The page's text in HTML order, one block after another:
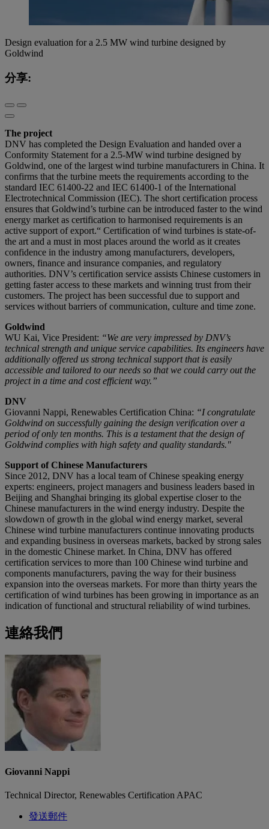
Design evaluation for a 2.5 MW wind turbine designed by
Goldwind
分享:
The project
DNV has completed the Design Evaluation and handed over a
Conformity Statement for a 2.5-MW wind turbine designed by
Goldwind, one of the largest wind turbine manufacturers in China. It
confirms that the turbine meets the requirements according to the
standard IEC 61400-22 and IEC 61400-1 of the International
Electrotechnical Commission (IEC). The short certification process
ensures that Goldwind’s turbine can be introduced faster to the wind
energy market as certification to harmonised requirements is an
active support of export.“ Certification of wind turbines is state-of-
the art and a must in most places around the world as it creates
confidence in the industry among manufacturers, developers,
owners, finance and insurance companies, and regulatory
authorities. DNV’s certification service assists Chinese customers in
getting faster access to these markets and winning trust from their
customers. The project has been successful due to support and
services without barriers of communication, culture and time zone.
Goldwind
WU Kai, Vice President: “We are very impressed by DNV’s
technical strength and unique service capabilities. Its engineers have
additionally offered us strong technical support that is easily
accessible and tailored to our needs so that we could carry out the
project in a time and cost efficient way.”
DNV
Giovanni Nappi, Renewables Certification China: “I congratulate
Goldwind on successfully gaining the design verification over a
period of only ten months. This is a testament that the design of
Goldwind complies with high safety and quality standards."
Support of Chinese Manufacturers
Since 2012, DNV has a local team of Chinese speaking energy
experts: engineers, project managers and business leaders based in
Beijing and Shanghai bringing its global expertise closer to the
Chinese manufacturers in the wind energy industry. Despite the
slowdown of growth in the global wind energy market, several
Chinese wind turbine manufacturers continue innovating products
and expanding business in overseas markets, backed by strong sales
in the domestic Chinese market. In China, DNV has offered
certification services to more than 100 Chinese wind turbine and
components manufacturers, paving the way for their business
expansion into the overseas markets. For more than thirty years the
certification of wind turbines has been growing in importance as an
indication of functional and structural reliability of wind turbines.
連絡我們
Giovanni Nappi
Technical Director, Renewables Certification APAC
發送郵件